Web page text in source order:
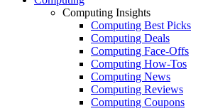
Computing Insights
Computing Best Picks
Computing Deals
Computing Face-Offs
Computing How-Tos
Computing News
Computing Reviews
Computing Coupons